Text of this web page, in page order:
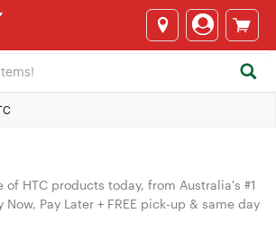
of HTC products today, from Australia's #1
Pay Later + FREE pick-up & same day